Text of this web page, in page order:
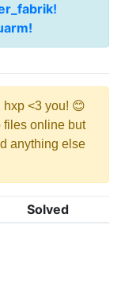
<3 you! 😊
files online but
anything else
Solved